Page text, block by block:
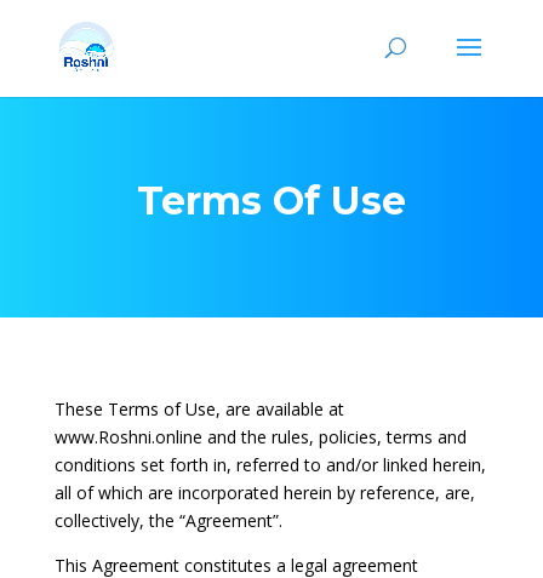
Terms Of Use
These Terms of Use, are available at
www.Roshni.online and the rules, policies, terms and
conditions set forth in, referred to and/or linked herein,
all of which are incorporated herein by reference, are,
collectively, the “Agreement”.
This Agreement constitutes a legal agreement